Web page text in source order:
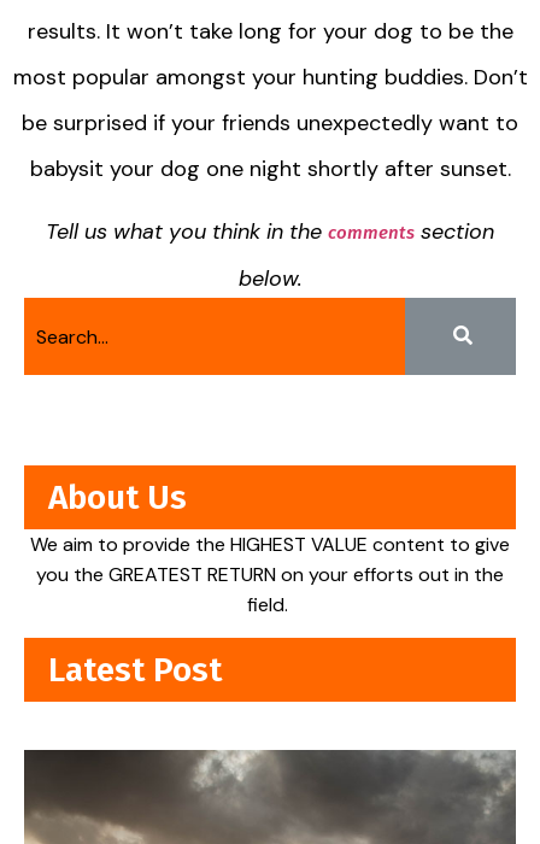
results. It won’t take long for your dog to be the
most popular amongst your hunting buddies. Don’t
be surprised if your friends unexpectedly want to
babysit your dog one night shortly after sunset.
Tell us what you think in the comments section
below.
About Us
We aim to provide the HIGHEST VALUE content to give
you the GREATEST RETURN on your efforts out in the
field.
Latest Post